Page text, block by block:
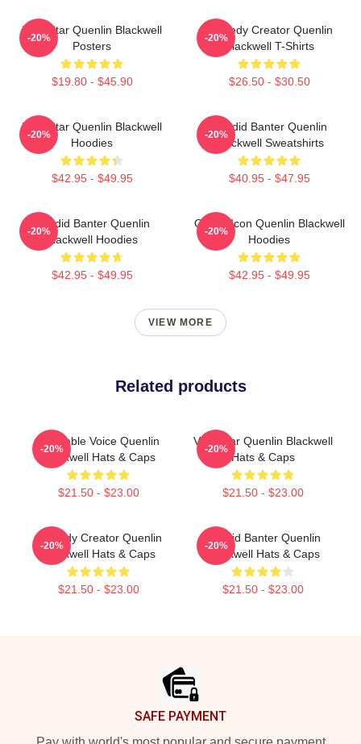
Viral Star Quenlin Blackwell
Posters
$19.80 - $45.90
-20%
Comedy Creator Quenlin
Blackwell T-Shirts
$26.50 - $30.50
-20%
Viral Star Quenlin Blackwell
Hoodies
$42.95 - $49.95
-20%
Candid Banter Quenlin
Blackwell Sweatshirts
$40.95 - $47.95
-20%
Candid Banter Quenlin
Blackwell Hoodies
$42.95 - $49.95
-20%
Online Icon Quenlin Blackwell
Hoodies
$42.95 - $49.95
-20%
VIEW MORE
Related products
Relatable Voice Quenlin
Blackwell Hats & Caps
$21.50 - $23.00
-20%
Viral Star Quenlin Blackwell
Hats & Caps
$21.50 - $23.00
-20%
Comedy Creator Quenlin
Blackwell Hats & Caps
$21.50 - $23.00
-20%
Candid Banter Quenlin
Blackwell Hats & Caps
$21.50 - $23.00
-20%
SAFE PAYMENT